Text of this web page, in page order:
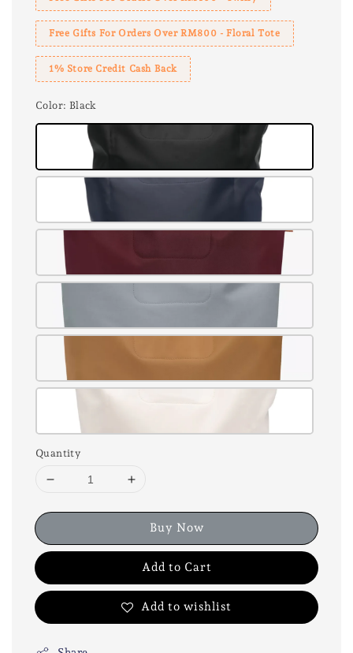
Free Gifts For Orders Over RM800 - Floral Tote
1% Store Credit Cash Back
Color: Black
Quantity
Buy Now
Add to Cart
Add to wishlist